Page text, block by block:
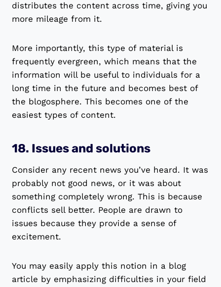
distributes the content across time, giving you
more mileage from it.
More importantly, this type of material is
frequently evergreen, which means that the
information will be useful to individuals for a
long time in the future and becomes best of
the blogosphere. This becomes one of the
easiest types of content.
18. Issues and solutions
Consider any recent news you’ve heard. It was
probably not good news, or it was about
something completely wrong. This is because
conflicts sell better. People are drawn to
issues because they provide a sense of
excitement.
You may easily apply this notion in a blog
article by emphasizing difficulties in your field